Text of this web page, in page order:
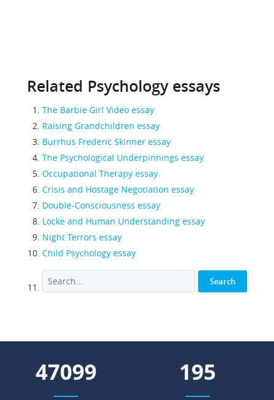
Related Psychology essays
The Barbie Girl Video essay
Raising Grandchildren essay
Burrhus Frederic Skinner essay
The Psychological Underpinnings essay
Occupational Therapy essay
Crisis and Hostage Negotiation essay
Double-Consciousness essay
Locke and Human Understanding essay
Night Terrors essay
Child Psychology essay
61317 255